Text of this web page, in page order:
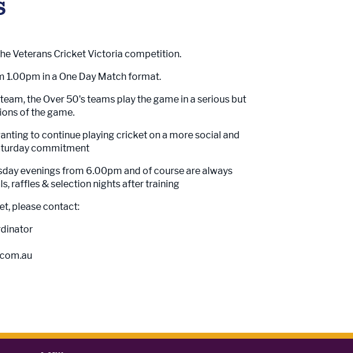
Veterans Cricket Victoria competition.
in a One Day Match format.
the Over 50's teams play the game in a serious but
of the game.
to continue playing cricket on a more social and
commitment
evenings from 6.00pm and of course are always
raffles & selection nights after training
please contact: